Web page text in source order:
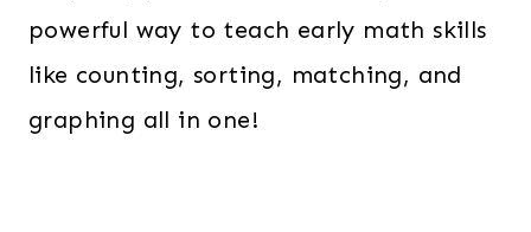
powerful way to teach early math skills
like counting, sorting, matching, and
graphing all in one!